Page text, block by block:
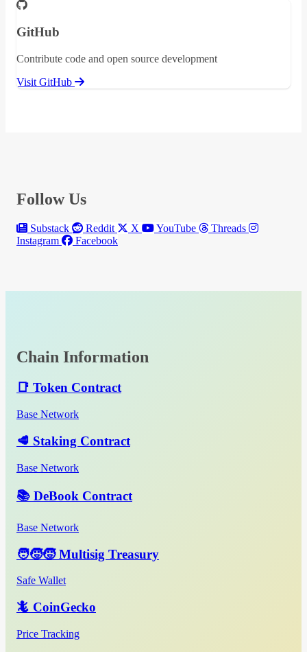
GitHub
Contribute code and open source development
Visit GitHub
Follow Us
Substack Reddit X YouTube
Threads
Instagram
Facebook
Chain Information
📑 Token Contract
Base Network
🥩 Staking Contract
Base Network
📚 DeBook Contract
Base Network
🧑‍🧒‍🧒 Multisig Treasury
Safe Wallet
🦎 CoinGecko
Price Tracking